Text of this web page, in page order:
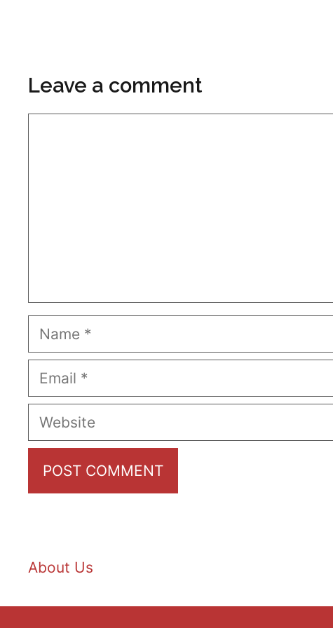
Leave a comment
Name
Email
Website
About Us